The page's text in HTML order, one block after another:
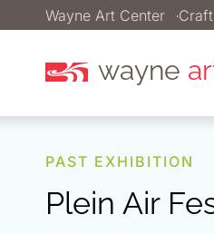
Wayne Art Center
wayne
PAST EXHIBITION
Plein Air